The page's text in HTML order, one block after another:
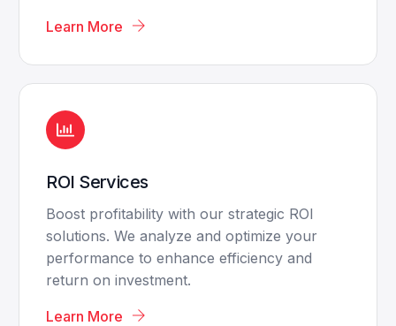
Learn More
ROI Services
Boost profitability with our strategic ROI
solutions. We analyze and optimize your
performance to enhance efficiency and
return on investment.
Learn More